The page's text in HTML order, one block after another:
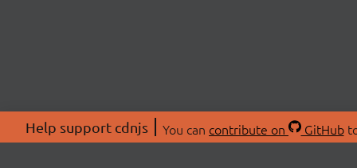
Help support cdnjs You can contribute on GitHub